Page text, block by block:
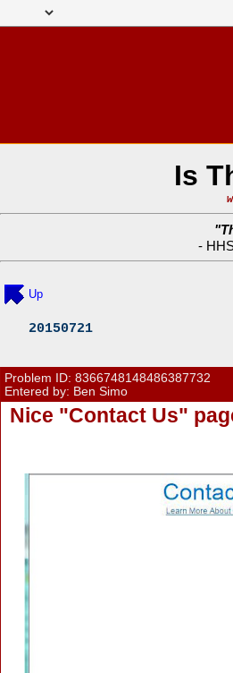
Is
"
-
Up
20150721
Problem ID:8366748148486387732
Entered by: Ben Simo
Nice "Contact Us"